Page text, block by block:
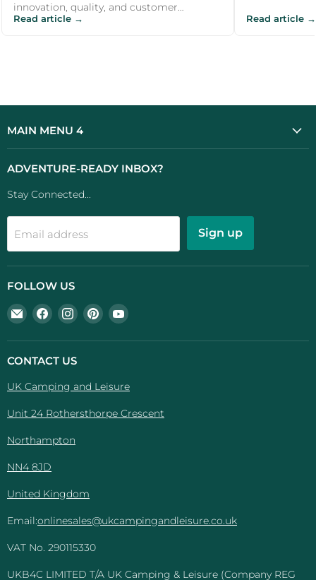
innovation, quality, and customer
satisfaction makes it a premier choice for
Read article → Read article →
MAIN MENU 4
ADVENTURE-READY INBOX?
Stay Connected...
Email address Sign up
FOLLOW US
Email
UK
Camping
And
Find
us
on
Facebook
Find
us
on
Find
us
on
Find
on
CONTACT US
UK Camping and Leisure
Unit 24 Rothersthorpe Crescent
Northampton
NN4 8JD
United Kingdom
Email:onlinesales@ukcampingandleisure.co.uk
VAT No. 290115330
UKB4C LIMITED T/A UK Camping & Leisure (Company REG